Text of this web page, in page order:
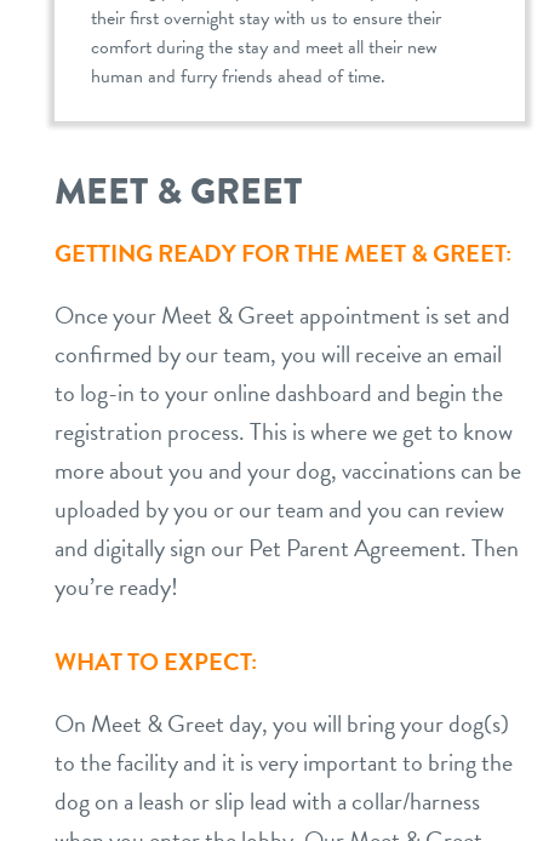
their first overnight stay with us to ensure their
comfort during the stay and meet all their new
human and furry friends ahead of time.
MEET & GREET
GETTING READY FOR THE MEET & GREET:
Once your Meet & Greet appointment is set and
confirmed by our team, you will receive an email
to log-in to your online dashboard and begin the
registration process. This is where we get to know
more about you and your dog, vaccinations can be
uploaded by you or our team and you can review
and digitally sign our Pet Parent Agreement. Then
you’re ready!
WHAT TO EXPECT:
On Meet & Greet day, you will bring your dog(s)
to the facility and it is very important to bring the
dog on a leash or slip lead with a collar/harness